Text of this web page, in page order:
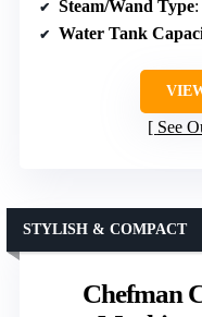
Steam/Wand Type
Water Tank
See
Chefman
STYLISH & COMPACT